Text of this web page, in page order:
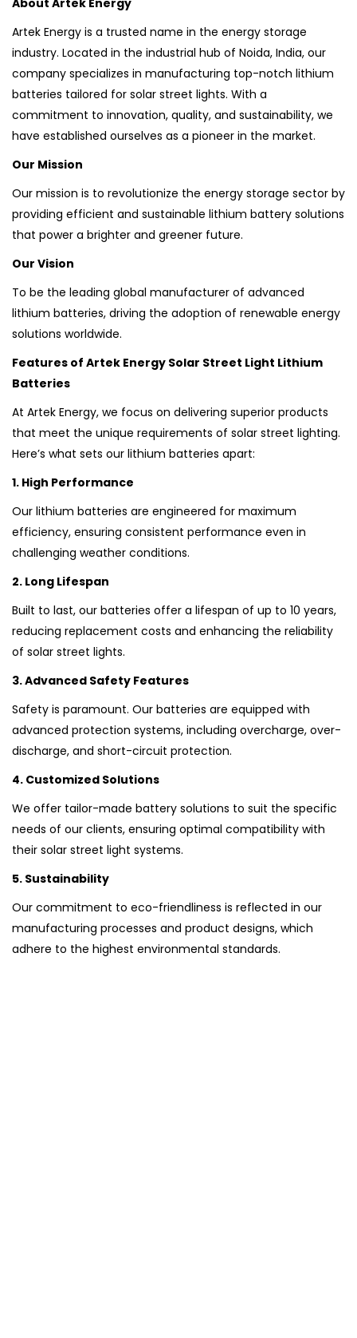
About Artek Energy
Artek Energy is a trusted name in the energy storage
industry. Located in the industrial hub of Noida, India, our
company specializes in manufacturing top-notch lithium
batteries tailored for solar street lights. With a
commitment to innovation, quality, and sustainability, we
have established ourselves as a pioneer in the market.
Our Mission
Our mission is to revolutionize the energy storage sector by
providing efficient and sustainable lithium battery solutions
that power a brighter and greener future.
Our Vision
To be the leading global manufacturer of advanced
lithium batteries, driving the adoption of renewable energy
solutions worldwide.
Features of Artek Energy Solar Street Light Lithium
Batteries
At Artek Energy, we focus on delivering superior products
that meet the unique requirements of solar street lighting.
Here’s what sets our lithium batteries apart:
1. High Performance
Our lithium batteries are engineered for maximum
efficiency, ensuring consistent performance even in
challenging weather conditions.
2. Long Lifespan
Built to last, our batteries offer a lifespan of up to 10 years,
reducing replacement costs and enhancing the reliability
of solar street lights.
3. Advanced Safety Features
Safety is paramount. Our batteries are equipped with
advanced protection systems, including overcharge, over-
discharge, and short-circuit protection.
4. Customized Solutions
We offer tailor-made battery solutions to suit the specific
needs of our clients, ensuring optimal compatibility with
their solar street light systems.
5. Sustainability
Our commitment to eco-friendliness is reflected in our
manufacturing processes and product designs, which
adhere to the highest environmental standards.